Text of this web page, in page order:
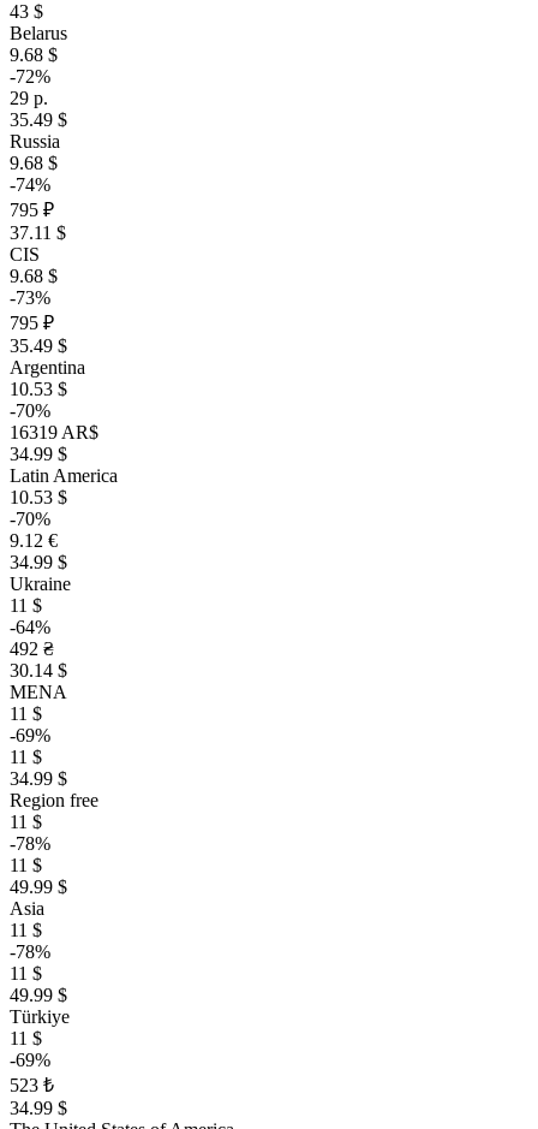
43 $
Belarus
9.68 $
-72%
29 р.
35.49 $
Russia
9.68 $
-74%
795 ₽
37.11 $
CIS
9.68 $
-73%
795 ₽
35.49 $
Argentina
10.53 $
-70%
16319 AR$
34.99 $
Latin America
10.53 $
-70%
9.12 €
34.99 $
Ukraine
11 $
-64%
492 ₴
30.14 $
MENA
11 $
-69%
11 $
34.99 $
Region free
11 $
-78%
11 $
49.99 $
Asia
11 $
-78%
11 $
49.99 $
Türkiye
11 $
-69%
523 ₺
34.99 $